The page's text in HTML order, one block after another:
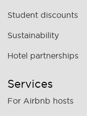
Student discounts
Sustainability
Hotel partnerships
Services
For Airbnb hosts